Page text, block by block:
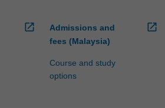
open_in_new
Admissions and
fees (Malaysia)
Course and study
options
open_in_new